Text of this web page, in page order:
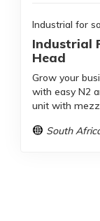
Industrial for
Industrial
Head
Grow your
with easy N2
unit with
South